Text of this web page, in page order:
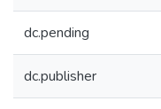
dc.pending
dc.publisher